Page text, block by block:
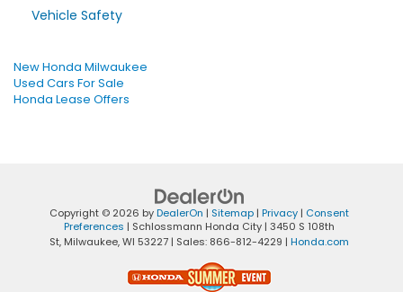
Vehicle Safety
New Honda Milwaukee
Used Cars For Sale
Honda Lease Offers
Copyright © 2026 byDealerOn | Sitemap | Privacy | Consent
Preferences | Schlossmann Honda City | 3450 S 108th
St, Milwaukee,WI 53227 | Sales: 866-812-4229 | Honda.com